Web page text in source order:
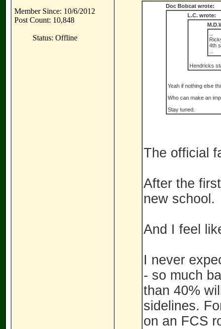
Member Since: 10/6/2012
Post Count: 10,848
Status: Offline
Doc Bobcat wrote:
L.C. wrote:
4th
Hendricks
Yeah if nothing else
Who can make an
Stay tuned.
The official
After the
new school.
And I feel
I never
- so much
than 40%
sidelines.
on an FCS